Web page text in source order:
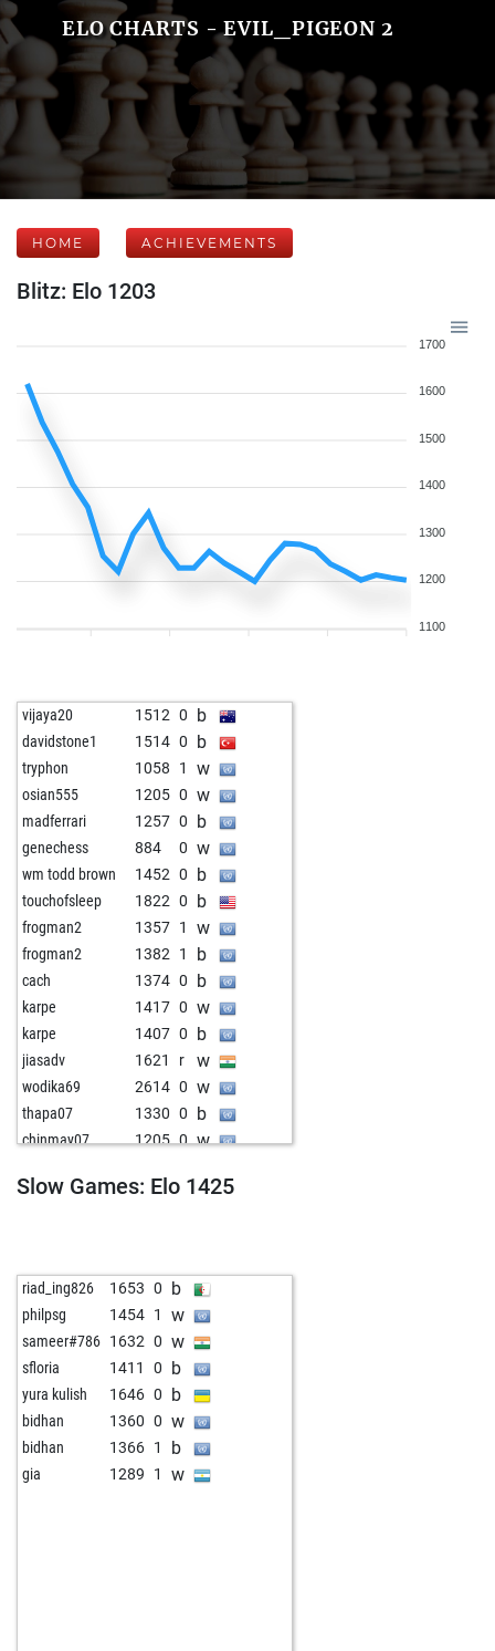
ELO CHARTS - EVIL_PIGEON 2
HOME ACHIEVEMENTS
Blitz: Elo 1203
1700
1600
1500
1400
1300
1200
1100
vijaya20 1512 0 b
davidstone1 1514 0 b
tryphon 1058 1 w
osian555 1205 0 w
madferrari 1257 0 b
genechess 884 0 w
wm todd brown 1452 0 b
touchofsleep 1822 0 b
frogman2 1357 1 w
frogman2 1382 1 b
cach 1374 0 b
karpe 1417 0 w
karpe 1407 0 b
jiasadv 1621 r w
wodika69 2614 0 w
thapa07 1330 0 b
chinmay07 1205 0 w
anandddd 1340 1 w
einsteiner 1523 0 w
einsteiner 1500 0 b
cadie7 1613 0 b
geopaton 1621 0 w
Slow Games: Elo 1425
riad_ing826 1653 0 b
philpsg 1454 1 w
sameer#786 1632 0 w
sfloria 1411 0 b
yura kulish 1646 0 b
bidhan 1360 0 w
bidhan 1366 1 b
gia 1289 1 w